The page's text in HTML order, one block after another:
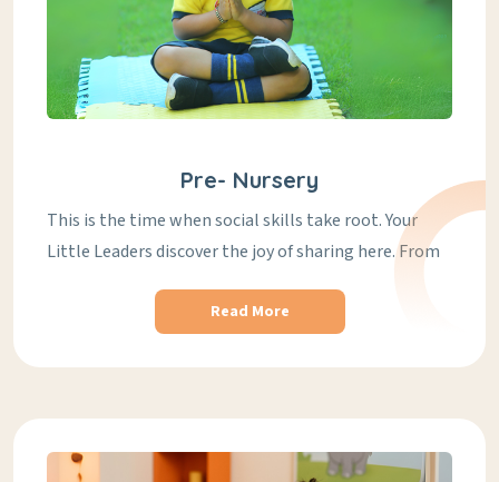
Pre- Nursery
This is the time when social skills take root. Your
Little Leaders discover the joy of sharing here. From
Read More